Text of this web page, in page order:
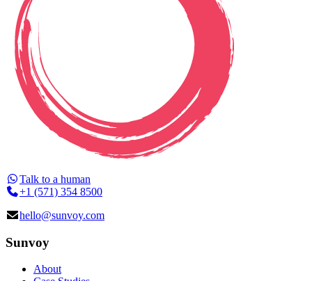
Talk to a human
+1 (571) 354 8500
hello@sunvoy.com
Sunvoy
About